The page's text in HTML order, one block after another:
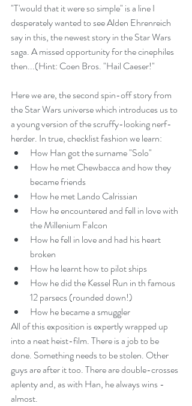
"T'would that it were so simple" is a line I
desperately wanted to see Alden Ehrenreich
say in this, the newest story in the Star Wars
saga. A missed opportunity for the cinephiles
then...(Hint: Coen Bros. "Hail Caeser!"
Here we are, the second spin-off story from
the Star Wars universe which introduces us to
a young version of the scruffy-looking nerf-
herder. In true, checklist fashion we learn:
How Han got the surname "Solo"
How he met Chewbacca and how they
became friends
How he met Lando Calrissian
How he encountered and fell in love with
the Millenium Falcon
How he fell in love and had his heart
broken
How he learnt how to pilot ships
How he did the Kessel Run in th famous
12 parsecs (rounded down!)
How he became a smuggler
All of this exposition is expertly wrapped up
into a neat heist-film. There is a job to be
done. Something needs to be stolen. Other
guys are after it too. There are double-crosses
aplenty and, as with Han, he always wins -
almost.